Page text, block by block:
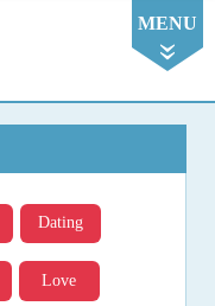
MENU
Dating
Love